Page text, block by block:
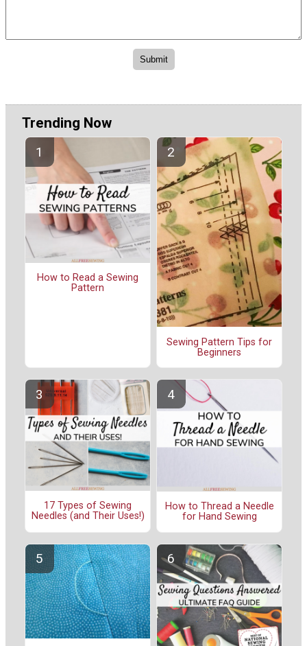
Trending Now
How to Read a Sewing
Pattern
Sewing Pattern Tips for
Beginners
17 Types of Sewing
Needles (and Their Uses!)
How to Thread a Needle
for Hand Sewing